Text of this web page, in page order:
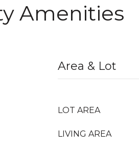
Amenities
Area & Lot
LOT AREA
LIVING AREA